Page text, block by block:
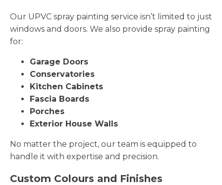
Our UPVC spray painting service isn’t limited to just
windows and doors. We also provide spray painting
for:
Garage Doors
Conservatories
Kitchen Cabinets
Fascia Boards
Porches
Exterior House Walls
No matter the project, our team is equipped to
handle it with expertise and precision.
Custom Colours and Finishes